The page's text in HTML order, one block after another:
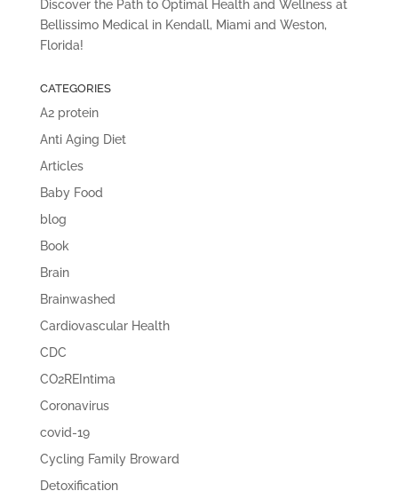
Discover the Path to Optimal Health and Wellness at
Bellissimo Medical in Kendall, Miami and Weston,
Florida!
CATEGORIES
A2 protein
Anti Aging Diet
Articles
Baby Food
blog
Book
Brain
Brainwashed
Cardiovascular Health
CDC
CO2REIntima
Coronavirus
covid-19
Cycling Family Broward
Detoxification